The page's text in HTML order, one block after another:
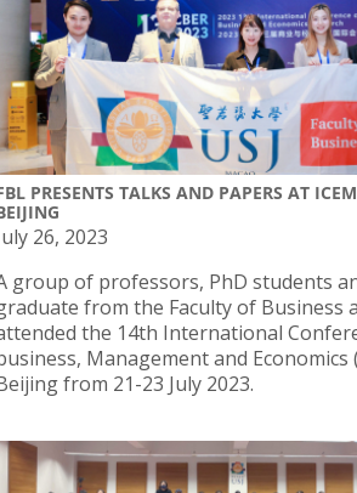
PRESENTS TALKS AND PAPERS AT
26, 2023
group of professors, PhD students
from the Faculty of Business
the 14th International
Management and Economics
from 21-23 July 2023.